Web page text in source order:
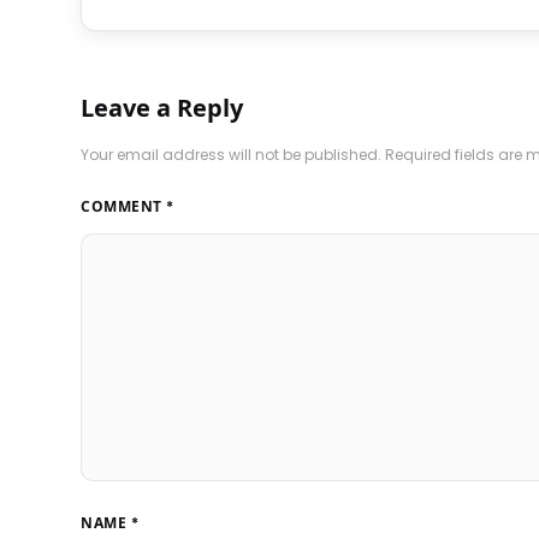
Leave a Reply
Your email address will not be published. Required fields are
COMMENT *
NAME *